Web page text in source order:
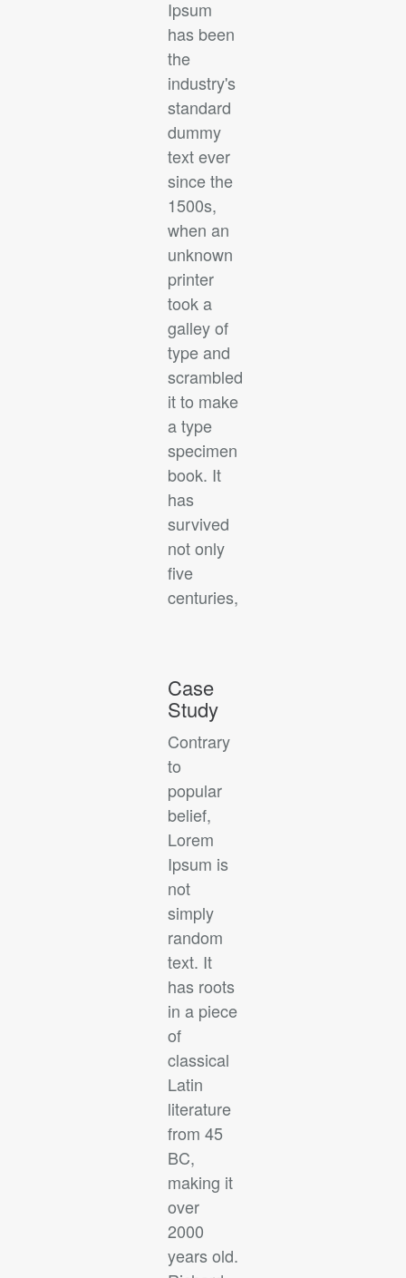
Ipsum
has been
the
industry's
standard
dummy
text ever
since the
1500s,
when an
unknown
printer
took a
galley of
type and
scrambled
it to make
a type
specimen
book. It
has
survived
not only
five
centuries,
Case
Study
Contrary
to
popular
belief,
Lorem
Ipsum is
not
simply
random
text. It
has roots
in a piece
of
classical
Latin
literature
from 45
BC,
making it
over
2000
years old.